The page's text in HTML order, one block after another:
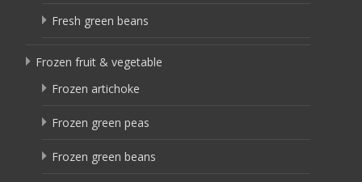
Fresh green beans
Frozen fruit & vegetable
Frozen artichoke
Frozen green peas
Frozen green beans